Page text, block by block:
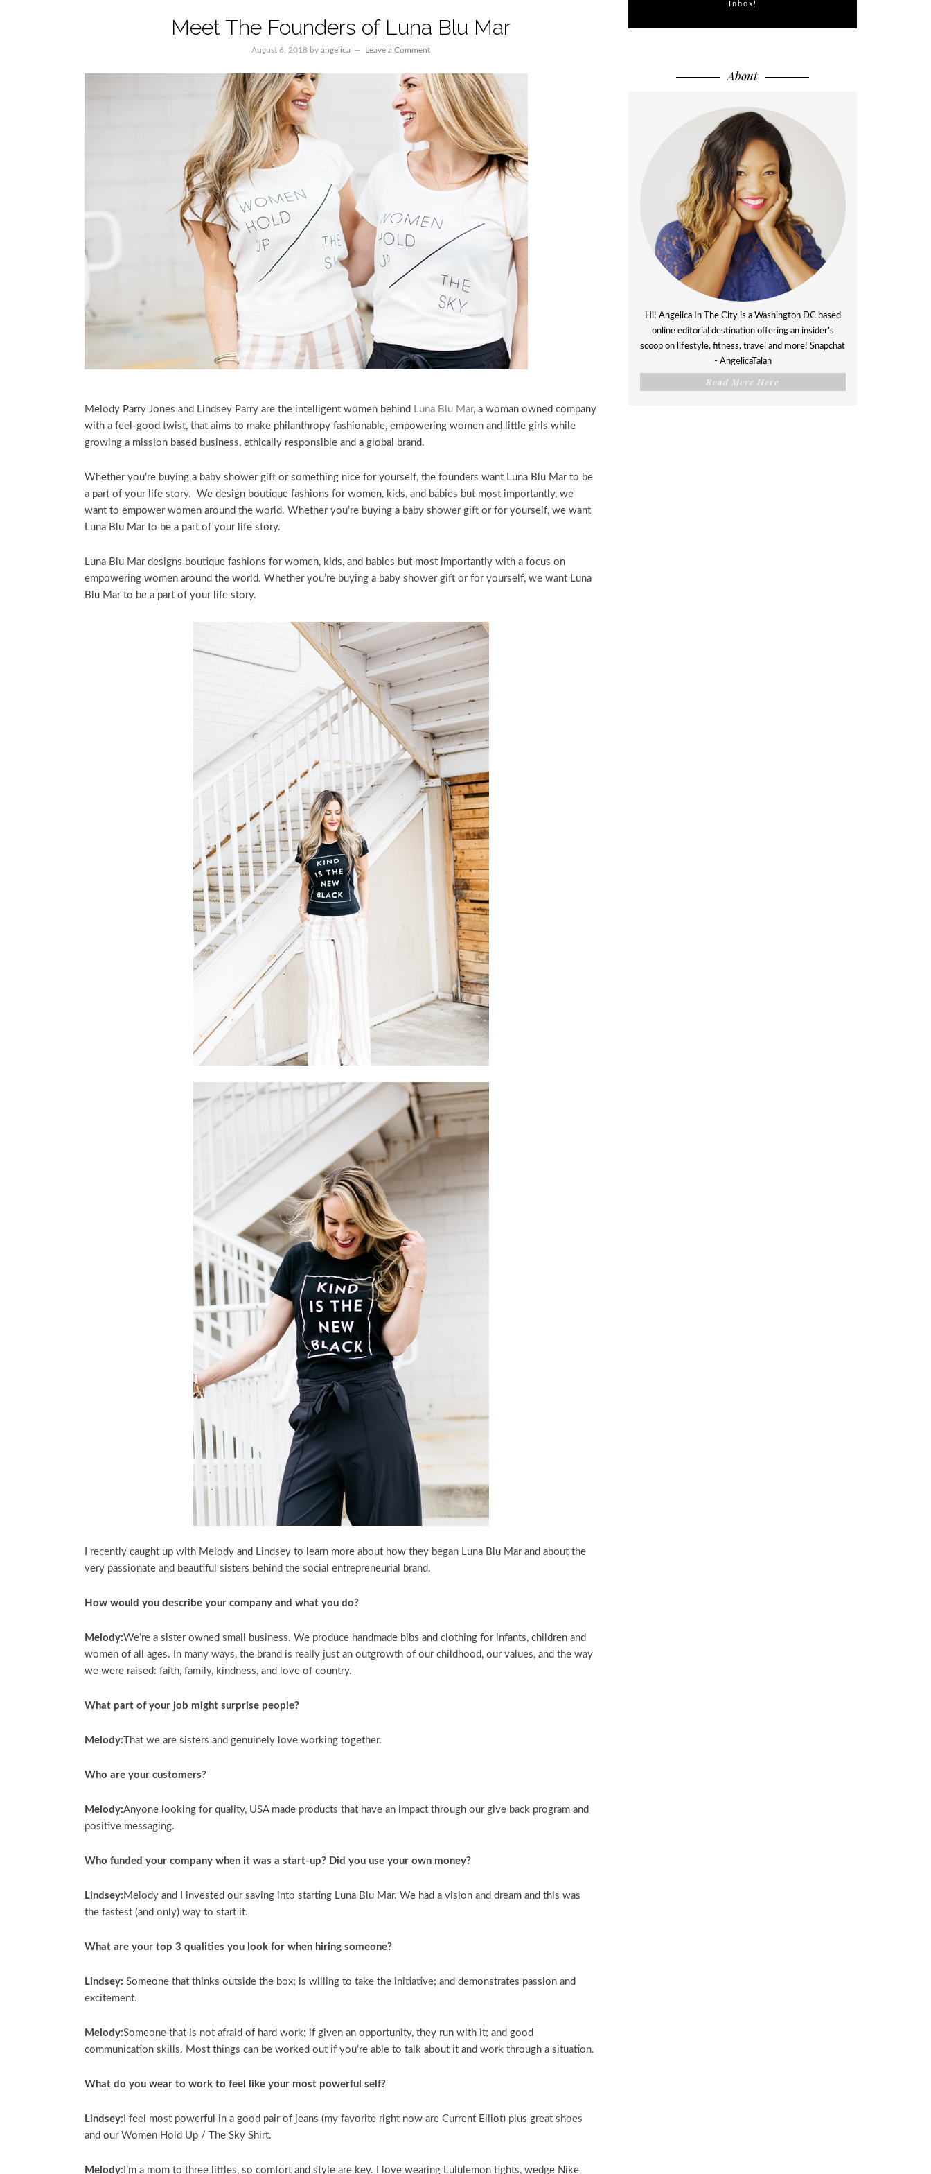
Meet The Founders of Luna Blu Mar
August 6, 2018 by angelica Leave a Comment
Melody Parry Jones and Lindsey Parry are the intelligent women behind Luna Blu Mar, a woman owned company
with a feel-good twist, that aims to make philanthropy fashionable, empowering women and little girls while
growing a mission based business, ethically responsible and a global brand.
Whether you’re buying a baby shower gift or something nice for yourself, the founders want Luna Blu Mar to be
a part of your life story. We design boutique fashions for women, kids, and babies but most importantly, we
want to empower women around the world. Whether you’re buying a baby shower gift or for yourself, we want
Luna Blu Mar to be a part of your life story.
Luna Blu Mar designs boutique fashions for women, kids, and babies but most importantly with a focus on
empowering women around the world. Whether you’re buying a baby shower gift or for yourself, we want Luna
Blu Mar to be a part of your life story.
I recently caught up with Melody and Lindsey to learn more about how they began Luna Blu Mar and about the
very passionate and beautiful sisters behind the social entrepreneurial brand.
How would you describe your company and what you do?
Melody:We’re a sister owned small business. We produce handmade bibs and clothing for infants, children and
women of all ages. In many ways, the brand is really just an outgrowth of our childhood, our values, and the way
we were raised: faith, family, kindness, and love of country.
What part of your job might surprise people?
Melody: That we are sisters and genuinely love working together.
Who are your customers?
Melody:Anyone looking for quality, USA made products that have an impact through our give back program and
positive messaging.
Who funded your company when it was a start-up? Did you use your own money?
Lindsey: Melody and I invested our saving into starting Luna Blu Mar. We had a vision and dream and this was
the fastest (and only) way to start it.
What are your top 3 qualities you look for when hiring someone?
Lindsey: Someone that thinks outside the box; is willing to take the initiative; and demonstrates passion and
excitement.
Melody:Someone that is not afraid of hard work; if given an opportunity, they run with it; and good
communication skills. Most things can be worked out if you’re able to talk about it and work through a situation.
What do you wear to work to feel like your most powerful self?
Lindsey: I feel most powerful in a good pair of jeans (my favorite right now are Current Elliot) plus great shoes
and our Women Hold Up / The Sky Shirt.
Melody: I’m a mom to three littles, so comfort and style are key. I love wearing Lululemon tights, wedge Nike
Inbox!
About
Hi! Angelica In The City is a Washington DC based
online editorial destination offering an insider’s
scoop on lifestyle, fitness, travel and more! Snapchat
- AngelicaTalan
Read More Here